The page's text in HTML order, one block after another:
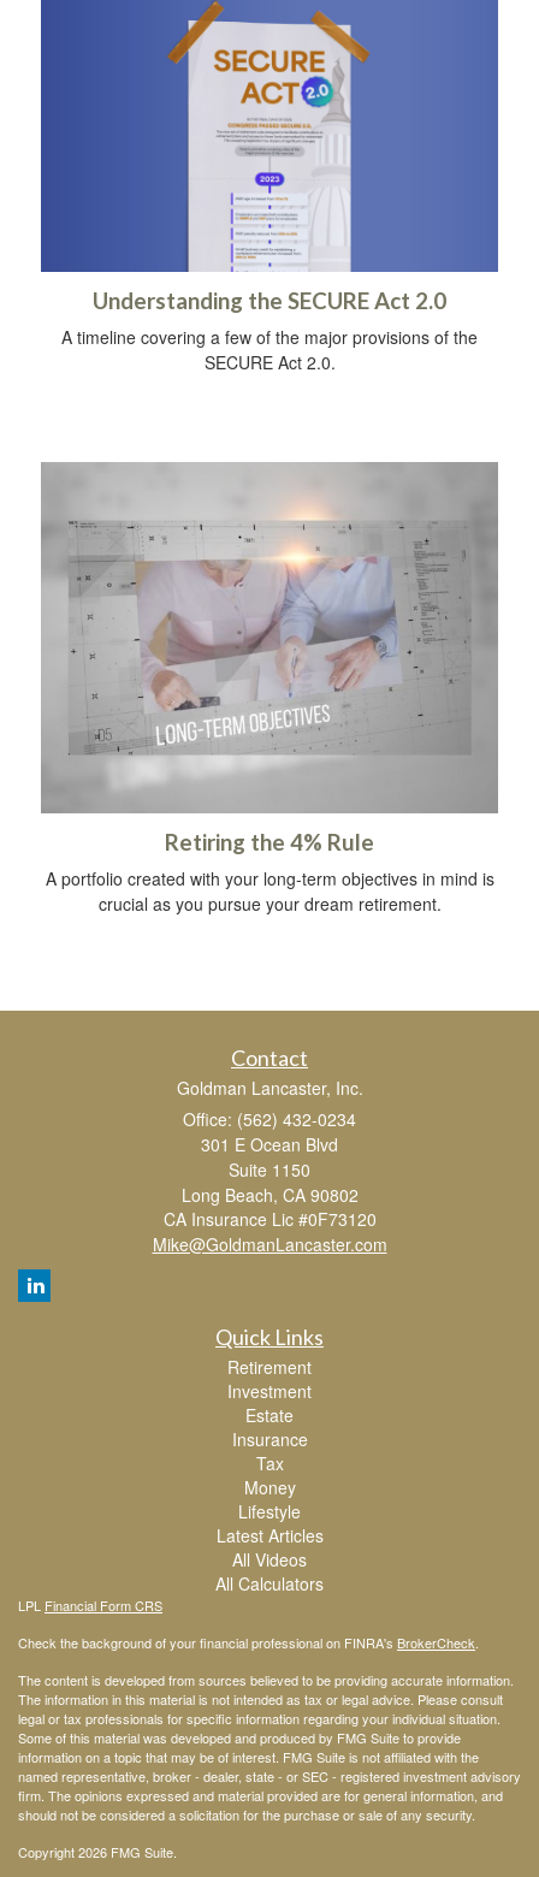
Understanding the SECURE Act 2.0
A timeline covering a few of the major provisions of the
SECURE Act 2.0.
Retiring the 4% Rule
A portfolio created with your long-term objectives in mind is
crucial as you pursue your dream retirement.
Contact
Goldman Lancaster, Inc.
Office: (562) 432-0234
301 E Ocean Blvd
Suite 1150
Long Beach, CA 90802
CA Insurance Lic #0F73120
Mike@GoldmanLancaster.com
Quick Links
Retirement
Investment
Estate
Insurance
Tax
Money
Lifestyle
Latest Articles
All Videos
All Calculators
LPL Financial Form CRS
Check the background of your financial professional on FINRA's BrokerCheck
The content is developed from sources believed to be providing accurate information.
The information in this material is not intended as tax or legal advice. Please consult
legal or tax professionals for specific information regarding your individual situation.
Some of this material was developed and produced by FMG Suite to provide
information on a topic that may be of interest. FMG Suite is not affiliated with the
named representative, broker - dealer, state - or SEC - registered investment advisory
firm. The opinions expressed and material provided are for general information, and
should not be considered a solicitation for the purchase or sale of any security.
Copyright 2026 FMG Suite.